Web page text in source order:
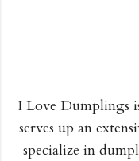
I Love Dumplings
serves up an
specialize in